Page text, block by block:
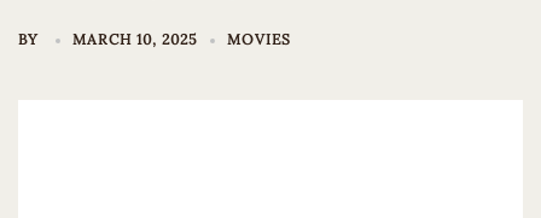
BY MARCH 10, 2025 MOVIES